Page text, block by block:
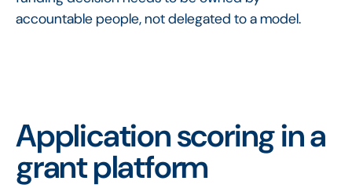
accountable people, not delegated to a model.
Application scoring in a
grant platform